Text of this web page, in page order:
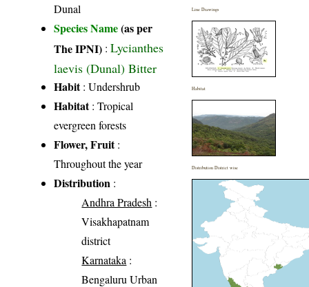
Dunal
Species Name(as per
The IPNI) :Lycianthes
laevis (Dunal) Bitter
Habit: Undershrub
Habitat: Tropical
evergreen forests
Flower, Fruit:
Throughout the year
Distribution :
Andhra Pradesh :
Visakhapatnam
district
Karnataka :
Bengaluru Urban
Line Drawings
Habitat
Distribution District wise